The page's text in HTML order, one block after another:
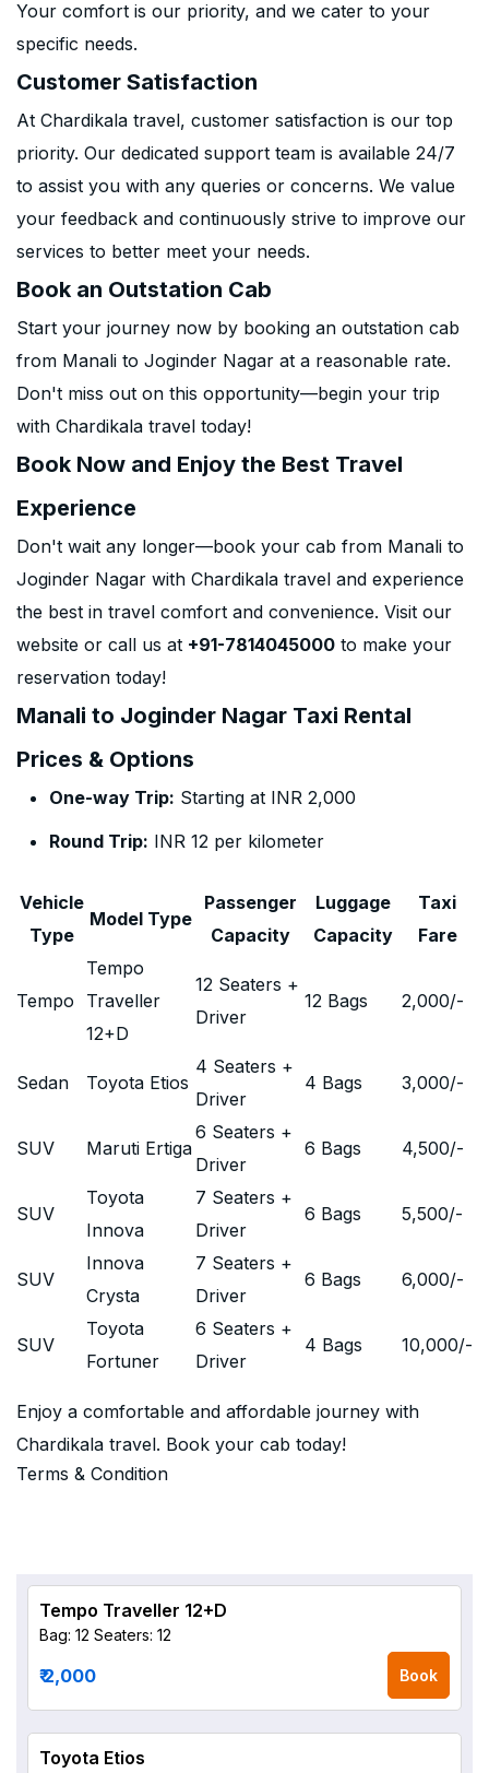
Your comfort is our priority, and we cater to your
specific needs.
Customer Satisfaction
At Chardikala travel, customer satisfaction is our top
priority. Our dedicated support team is available 24/7
to assist you with any queries or concerns. We value
your feedback and continuously strive to improve our
services to better meet your needs.
Book an Outstation Cab
Start your journey now by booking an outstation cab
from Manali to Joginder Nagar at a reasonable rate.
Don't miss out on this opportunity—begin your trip
with Chardikala travel today!
Book Now and Enjoy the Best Travel
Experience
Don't wait any longer—book your cab from Manali to
Joginder Nagar with Chardikala travel and experience
the best in travel comfort and convenience. Visit our
website or call us at +91-7814045000 to make your
reservation today!
Manali to Joginder Nagar Taxi Rental
Prices & Options
One-way Trip: Starting at INR 2,000
Round Trip: INR 12 per kilometer
Vehicle
Type
Model Type
Passenger
Capacity
Luggage
Capacity
Taxi
Fare
Tempo
Tempo
Traveller
12+D
12 Seaters +
Driver
12 Bags 2,000/-
Sedan Toyota Etios
4 Seaters +
Driver
4 Bags 3,000/-
SUV Maruti Ertiga
6 Seaters +
Driver
6 Bags 4,500/-
SUV
Toyota
Innova
7 Seaters +
Driver
6 Bags 5,500/-
SUV
Innova
Crysta
7 Seaters +
Driver
6 Bags 6,000/-
SUV
Toyota
Fortuner
6 Seaters +
Driver
4 Bags 10,000/-
Enjoy a comfortable and affordable journey with
Chardikala travel. Book your cab today!
Terms & Condition
Tempo Traveller 12+D
Bag: 12 Seaters: 12
₹ 2,000 Book
Toyota Etios